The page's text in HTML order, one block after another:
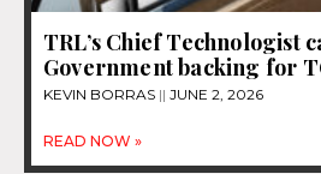
TRL’s Chief Technologist
Government backing for
KEVIN BORRAS JUNE 2, 2026
READ NOW »